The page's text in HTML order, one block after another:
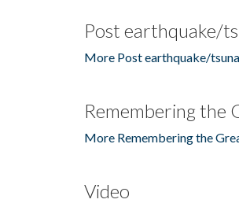
Post earthquake/
More Post earthquake/
Remembering the
More Remembering the
Video